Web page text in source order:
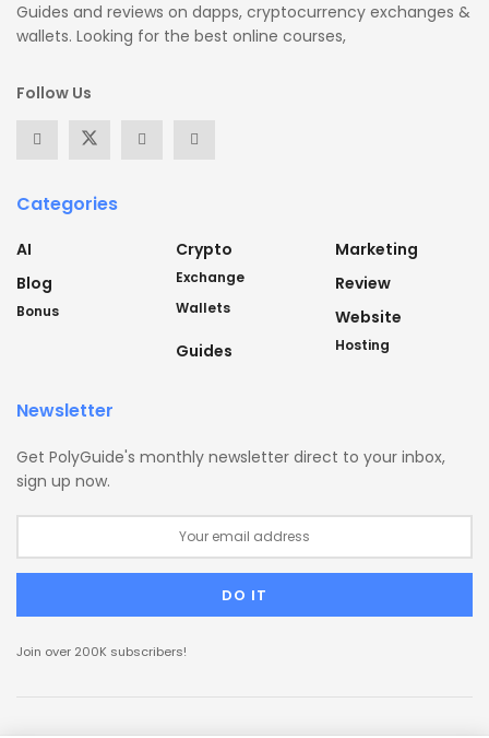
Guides and reviews on dapps, cryptocurrency exchanges &
wallets. Looking for the best online courses,
Follow Us
Categories
AI
Blog
Bonus
Crypto
Exchange
Wallets
Guides
Marketing
Review
Website
Hosting
Newsletter
Get PolyGuide's monthly newsletter direct to your inbox,
sign up now.
Join over 200K subscribers!